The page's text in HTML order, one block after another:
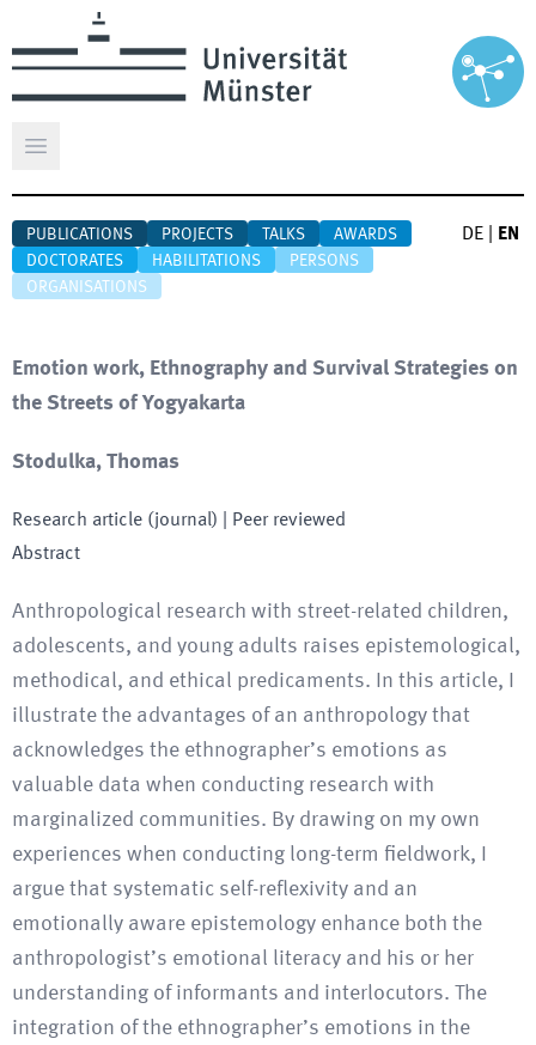
Open main menu
PUBLICATIONS PROJECTS TALKS
AWARDS
DOCTORATES
HABILITATIONS
PERSONS
ORGANISATIONS
DE EN
Emotion work, Ethnography and Survival Strategies on
the Streets of Yogyakarta
Stodulka, Thomas
Research article (journal) | Peer reviewed
Abstract
Anthropological research with street-related children,
adolescents, and young adults raises epistemological,
methodical, and ethical predicaments. In this article, I
illustrate the advantages of an anthropology that
acknowledges the ethnographer’s emotions as
valuable data when conducting research with
marginalized communities. By drawing on my own
experiences when conducting long-term fieldwork, I
argue that systematic self-reflexivity and an
emotionally aware epistemology enhance both the
anthropologist’s emotional literacy and his or her
understanding of informants and interlocutors. The
integration of the ethnographer’s emotions in the